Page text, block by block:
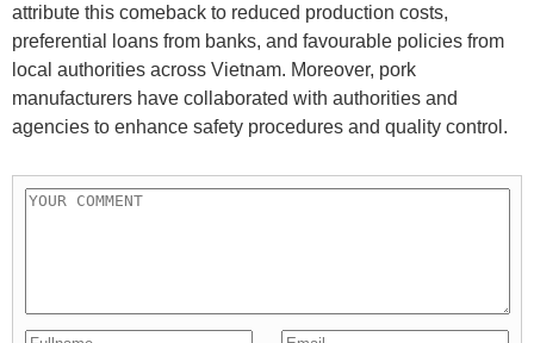
attribute this comeback to reduced production costs,
preferential loans from banks, and favourable policies from
local authorities across Vietnam. Moreover, pork
manufacturers have collaborated with authorities and
agencies to enhance safety procedures and quality control.